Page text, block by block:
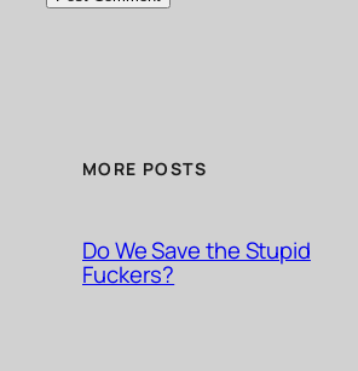
MORE POSTS
Do We Save the Stupid
Fuckers?